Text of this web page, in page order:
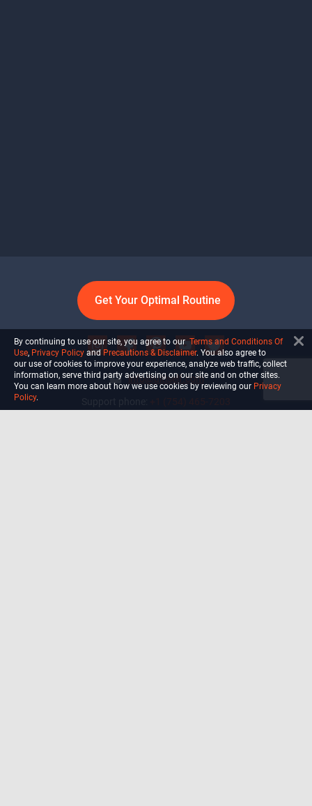
Get Your Optimal Routine
info@ultiself.com
By continuing to use our site, you agree to our Terms and Conditions Of
Use, Privacy Policy and Precautions & Disclaimer. You also agree to
our use of cookies to improve your experience, analyze web traffic, collect
information, serve third party advertising on our site and on other sites.
You can learn more about how we use cookies by reviewing our Privacy
Policy.